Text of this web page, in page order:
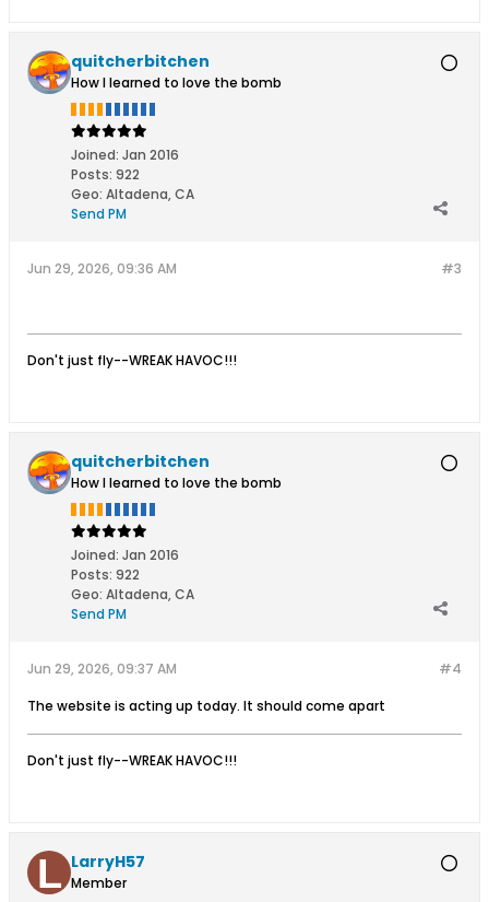
quitcherbitchen
How I learned to love the bomb
Joined: Jan 2016
Posts: 922
Geo: Altadena, CA
Send PM
#3
Jun 29, 2026, 09:36 AM
Don't just fly--WREAK HAVOC!!!
quitcherbitchen
How I learned to love the bomb
Joined: Jan 2016
Posts: 922
Geo: Altadena, CA
Send PM
#4
Jun 29, 2026, 09:37 AM
The website is acting up today. It should come apart
Don't just fly--WREAK HAVOC!!!
LarryH57
Member